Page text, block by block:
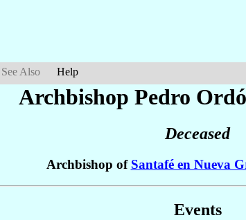
See Also Help
Archbishop Pedro
Deceased
Archbishop of Santafé en Nueva
Events